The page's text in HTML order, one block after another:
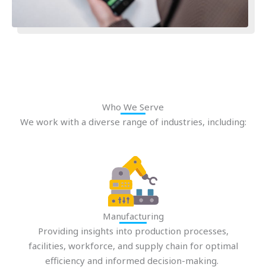
Who We Serve
We work with a diverse range of industries, including:
Manufacturing
Providing insights into production processes,
facilities, workforce, and supply chain for optimal
efficiency and informed decision-making.